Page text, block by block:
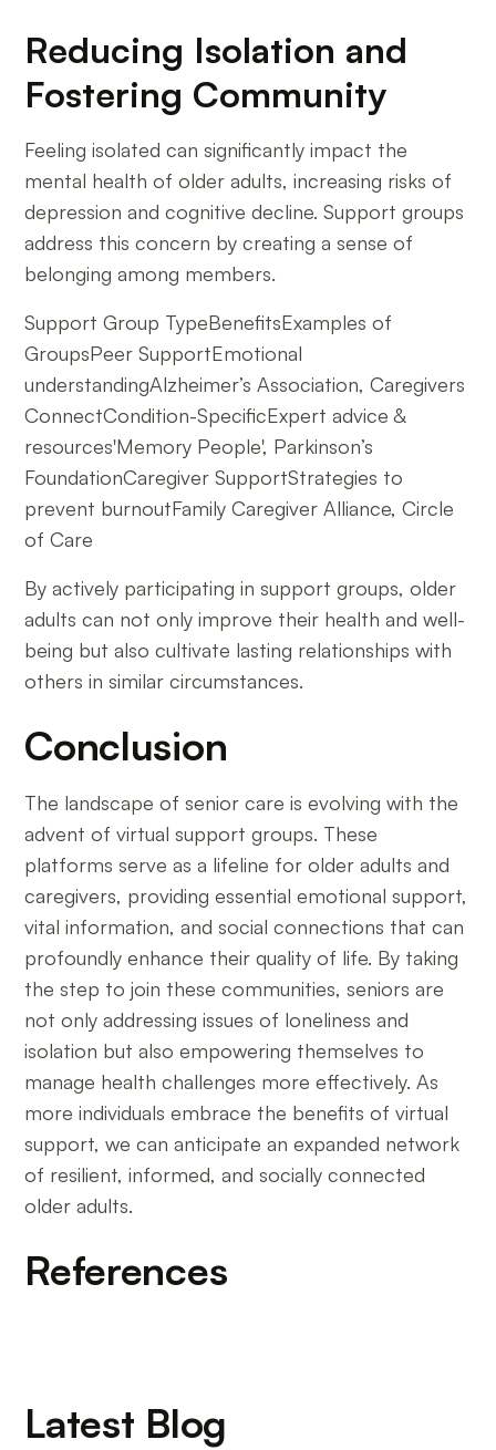
Reducing Isolation and
Fostering Community
Feeling isolated can significantly impact the
mental health of older adults, increasing risks of
depression and cognitive decline. Support groups
address this concern by creating a sense of
belonging among members.
Support Group TypeBenefitsExamples of
GroupsPeer SupportEmotional
understandingAlzheimer’s Association, Caregivers
ConnectCondition-SpecificExpert advice &
resources'Memory People', Parkinson’s
FoundationCaregiver SupportStrategies to
prevent burnoutFamily Caregiver Alliance, Circle
of Care
By actively participating in support groups, older
adults can not only improve their health and well-
being but also cultivate lasting relationships with
others in similar circumstances.
Conclusion
The landscape of senior care is evolving with the
advent of virtual support groups. These
platforms serve as a lifeline for older adults and
caregivers, providing essential emotional support,
vital information, and social connections that can
profoundly enhance their quality of life. By taking
the step to join these communities, seniors are
not only addressing issues of loneliness and
isolation but also empowering themselves to
manage health challenges more effectively. As
more individuals embrace the benefits of virtual
support, we can anticipate an expanded network
of resilient, informed, and socially connected
older adults.
References
Latest Blog